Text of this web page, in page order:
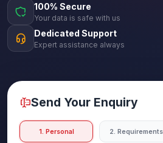
100% Secure
Your data is safe with us
Dedicated Support
Expert assistance always
Send Your Enquiry
1. Personal 2. Requirements